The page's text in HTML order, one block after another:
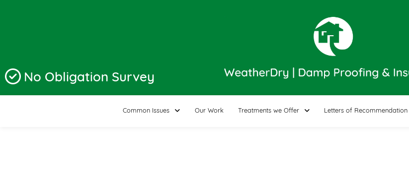
No Obligation Survey
Common Issues Our Work Treatments we Offer Letters of Recommendation